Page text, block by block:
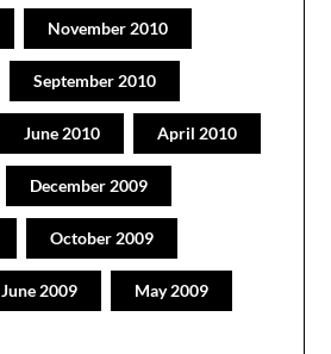
November 2010
September 2010
June 2010 April 2010
December 2009
October 2009
June 2009 May 2009